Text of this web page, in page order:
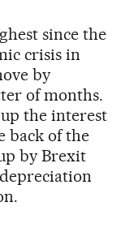
since the
crisis in
by
of months.
the interest
back of the
by Brexit